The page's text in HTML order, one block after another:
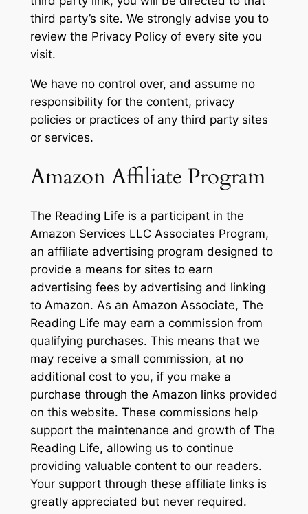
third party’s site. We strongly advise you to
review the Privacy Policy of every site you
visit.
We have no control over, and assume no
responsibility for the content, privacy
policies or practices of any third party sites
or services.
Amazon Affiliate Program
The Reading Life is a participant in the
Amazon Services LLC Associates Program,
an affiliate advertising program designed to
provide a means for sites to earn
advertising fees by advertising and linking
to Amazon. As an Amazon Associate, The
Reading Life may earn a commission from
qualifying purchases. This means that we
may receive a small commission, at no
additional cost to you, if you make a
purchase through the Amazon links provided
on this website. These commissions help
support the maintenance and growth of The
Reading Life, allowing us to continue
providing valuable content to our readers.
Your support through these affiliate links is
greatly appreciated but never required.